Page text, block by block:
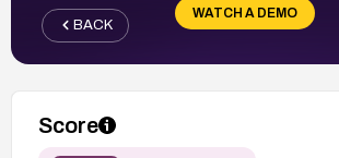
WATCH A DEMO
BACK
Score